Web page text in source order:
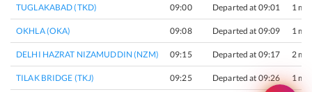
TUGLAKABAD (TKD) 09:00 Departed at 09:01 1
OKHLA (OKA) 09:08 Departed at 09:09 1
DELHI HAZRAT NIZAMUDDIN (NZM) 09:15 Departed at 09:17 2
TILAK BRIDGE (TKJ) 09:25 Departed at 09:26 1